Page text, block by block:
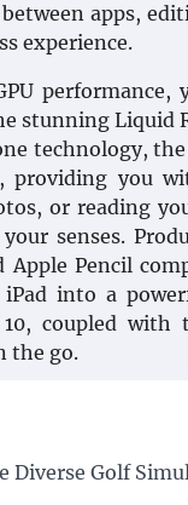
apps,
experience.
stunning Liquid
technology,
you
or reading
senses.
Apple Pencil
into a
coupled
the go.
Diverse Golf